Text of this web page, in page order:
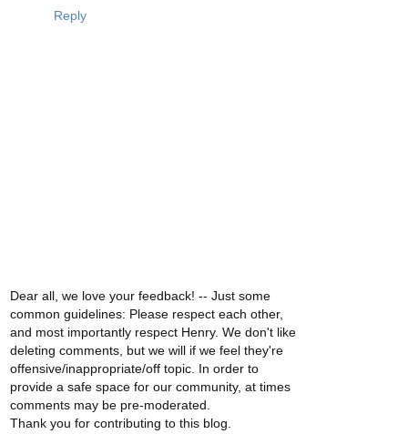
Reply
Dear all, we love your feedback! -- Just some
common guidelines: Please respect each other,
and most importantly respect Henry. We don't like
deleting comments, but we will if we feel they're
offensive/inappropriate/off topic. In order to
provide a safe space for our community, at times
comments may be pre-moderated.
Thank you for contributing to this blog.